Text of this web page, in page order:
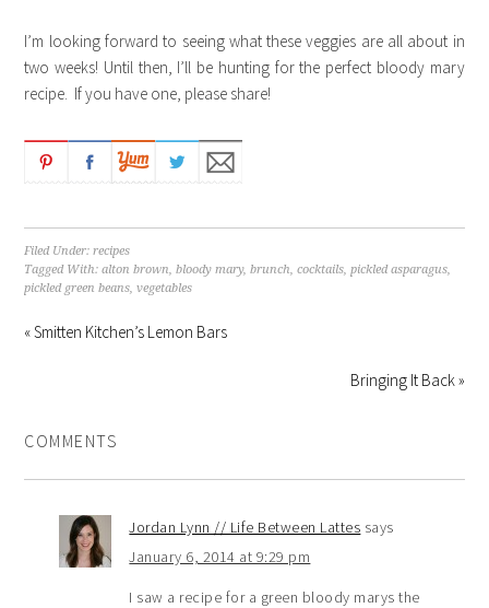
I’m looking forward to seeing what these veggies are all about in
two weeks! Until then, I’ll be hunting for the perfect bloody mary
recipe. If you have one, please share!
Filed Under: recipes
Tagged With:alton brown ,bloody mary,brunch ,cocktails pickled asparagus
pickled green beans ,vegetables
« Smitten Kitchen’s Lemon Bars
Bringing It Back »
COMMENTS
Jordan Lynn // Life Between Lattes says
January 6, 2014 at 9:29 pm
I saw a recipe for a green bloody marys the